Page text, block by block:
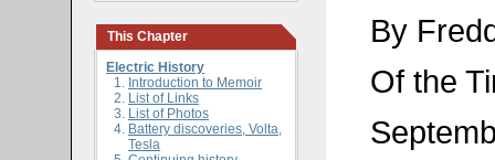
This Chapter
Electric History
Introduction to Memoir
List of Links
List of Photos
Battery discoveries, Volta,
Tesla
By
Of the